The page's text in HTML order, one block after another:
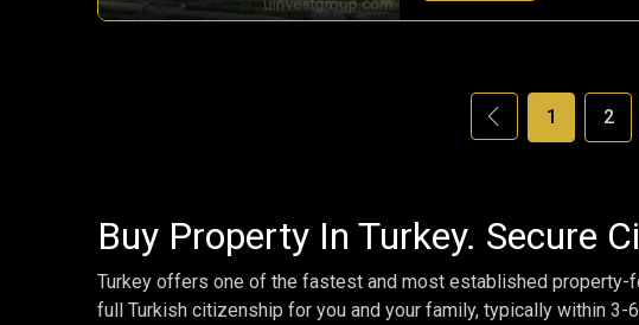
1 2
Buy Property In Turkey. Secure
Turkey offers one of the fastest and most established property-
full Turkish citizenship for you and your family, typically within 3-